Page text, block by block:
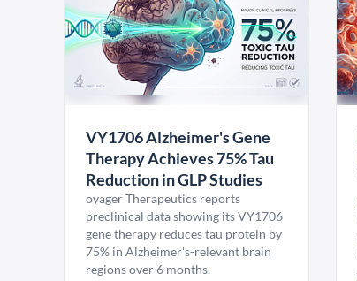
VY1706 Alzheimer's Gene
Therapy Achieves 75% Tau
Reduction in GLP Studies
oyager Therapeutics reports
preclinical data showing its VY1706
gene therapy reduces tau protein by
75% in Alzheimer's-relevant brain
regions over 6 months.